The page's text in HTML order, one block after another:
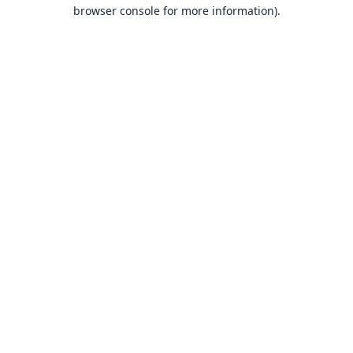
browser console for more information).